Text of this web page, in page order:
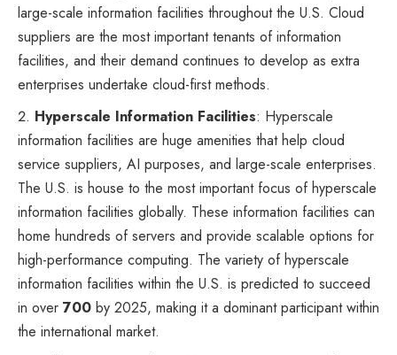
large-scale information facilities throughout the U.S. Cloud
suppliers are the most important tenants of information
facilities, and their demand continues to develop as extra
enterprises undertake cloud-first methods.
Hyperscale Information Facilities: Hyperscale
information facilities are huge amenities that help cloud
service suppliers, AI purposes, and large-scale enterprises.
The U.S. is house to the most important focus of hyperscale
information facilities globally. These information facilities can
home hundreds of servers and provide scalable options for
high-performance computing. The variety of hyperscale
information facilities within the U.S. is predicted to succeed
in over 700 by 2025, making it a dominant participant within
the international market.